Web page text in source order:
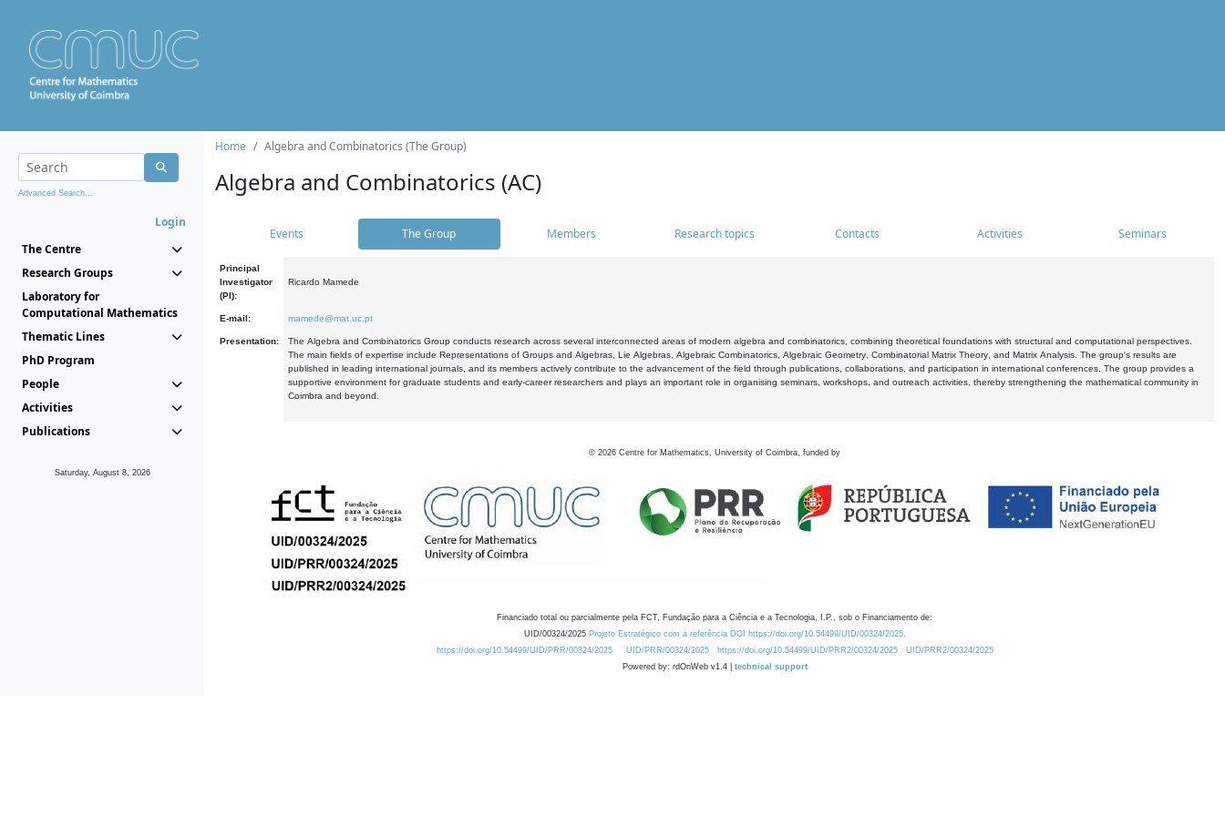
Advanced Search...
Login
The Centre
Research Groups
Laboratory for
Computational Mathematics
Thematic Lines
PhD Program
People
Activities
Publications
Saturday, August 8, 2026
Home Algebra and Combinatorics (The Group)
Algebra and Combinatorics (AC)
Events The Group Members Research topics Contacts Activities Seminars
Principal
Investigator
(PI):
Ricardo Mamede
E-mail: mamede@mat.uc.pt
Presentation:
The Algebra and Combinatorics Group conducts research across several interconnected areas of modern algebra and combinatorics, combining theoretical foundations with structural and computational perspectives.
The main fields of expertise include Representations of Groups and Algebras, Lie Algebras, Algebraic Combinatorics, Algebraic Geometry, Combinatorial Matrix Theory, and Matrix Analysis. The group's results are
published in leading international journals, and its members actively contribute to the advancement of the field through publications, collaborations, and participation in international conferences. The group provides a
supportive environment for graduate students and early-career researchers and plays an important role in organising seminars, workshops, and outreach activities, thereby strengthening the mathematical community in
Coimbra and beyond.
© 2026 Centre for Mathematics, University of Coimbra, funded by
Financiado total ou parcialmente pela FCT, Fundação para a Ciência e a Tecnologia, I.P., sob o Financiamento de:
UID/00324/2025 Projeto Estratégico com a referência DOI https://doi.org/10.54499/UID/00324/2025.
https://doi.org/10.54499/UID/PRR/00324/2025
UID/PRR/00324/2025 https://doi.org/10.54499/UID/PRR2/00324/2025
UID/PRR2/00324/2025
Powered by: rdOnWeb v1.4 | technical support